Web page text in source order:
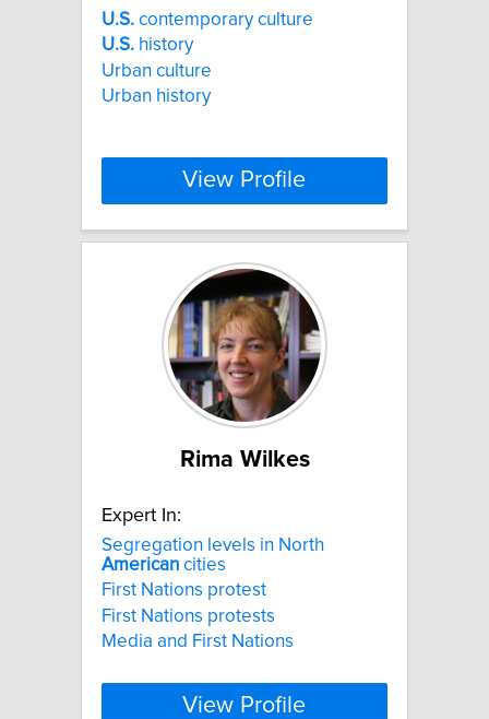
U.S. contemporary culture
U.S. history
Urban culture
Urban history
View Profile
Rima Wilkes
Expert In:
Segregation levels in North
American cities
First Nations protest
First Nations protests
Media and First Nations
View Profile